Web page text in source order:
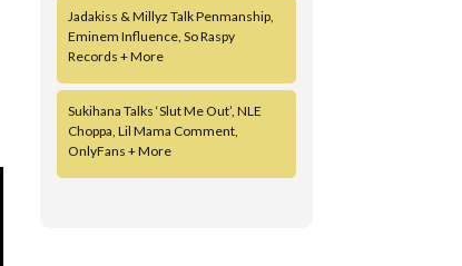
Jadakiss & Millyz Talk Penmanship,
Eminem Influence, So Raspy
Records + More
Sukihana Talks ‘Slut Me Out’, NLE
Choppa, Lil Mama Comment,
OnlyFans + More